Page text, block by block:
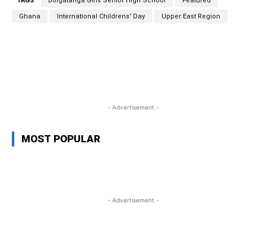
Ghana International Childrens' Day Upper East Region
- Advertisement -
MOST POPULAR
- Advertisement -